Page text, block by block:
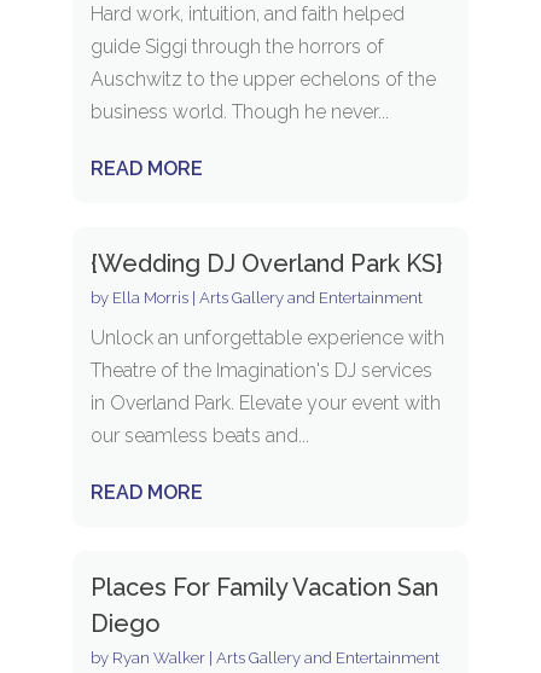
Hard work, intuition, and faith helped
guide Siggi through the horrors of
Auschwitz to the upper echelons of the
business world. Though he never...
READ MORE
{Wedding DJ Overland Park KS}
by Ella Morris| Arts Gallery and Entertainment
Unlock an unforgettable experience with
Theatre of the Imagination's DJ services
in Overland Park. Elevate your event with
our seamless beats and...
READ MORE
Places For Family Vacation San
Diego
by Ryan Walker| Arts Gallery and Entertainment